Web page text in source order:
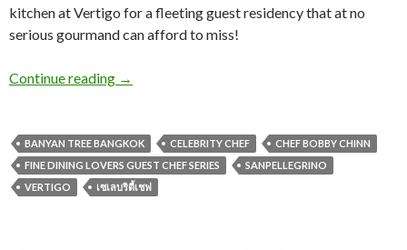
kitchen at Vertigo for a fleeting guest residency that at no
serious gourmand can afford to miss!
Continue reading →
BANYAN TREE BANGKOK CELEBRITY CHEF
CHEF BOBBY CHINN
FINE DINING LOVERS GUEST CHEF SERIES
SANPELLEGRINO
VERTIGO
เซเลบริตี้เชฟ